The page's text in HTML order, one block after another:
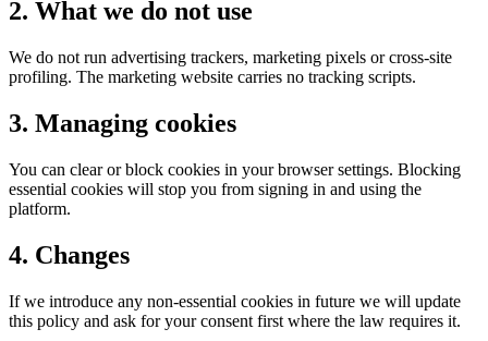
2. What we do not use
We do not run advertising trackers, marketing pixels or cross-site
profiling. The marketing website carries no tracking scripts.
3. Managing cookies
You can clear or block cookies in your browser settings. Blocking
essential cookies will stop you from signing in and using the
platform.
4. Changes
If we introduce any non-essential cookies in future we will update
this policy and ask for your consent first where the law requires it.